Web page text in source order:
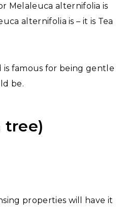
Melaleuca alternifolia is
alternifolia is – it is Tea
is famous for being gentle
be.
tree)
properties will have it